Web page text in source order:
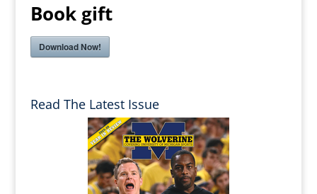
Book gift
Download Now!
Read The Latest Issue